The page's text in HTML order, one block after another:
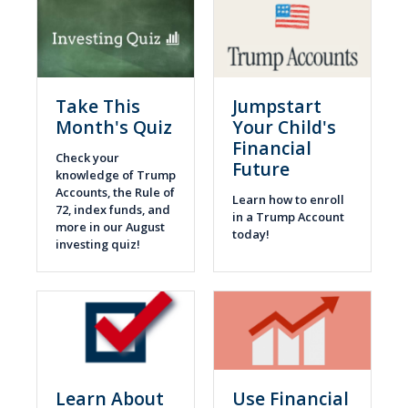
Take This
Month's Quiz
Check your
knowledge of Trump
Accounts, the Rule of
72, index funds, and
more in our August
investing quiz!
Jumpstart
Your Child's
Financial
Future
Learn how to enroll
in a Trump Account
today!
Learn About
Use Financial